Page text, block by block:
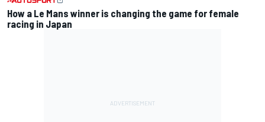
How a Le Mans winner is changing the game for female
racing in Japan